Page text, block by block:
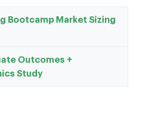
Bootcamp Market Sizing
Outcomes +
Study